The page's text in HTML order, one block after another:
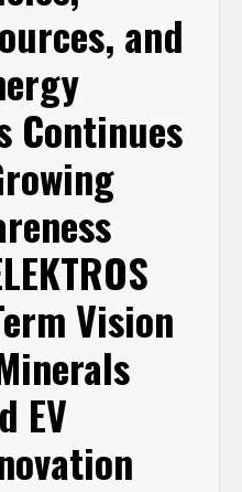
and
Continues
Vision
EV